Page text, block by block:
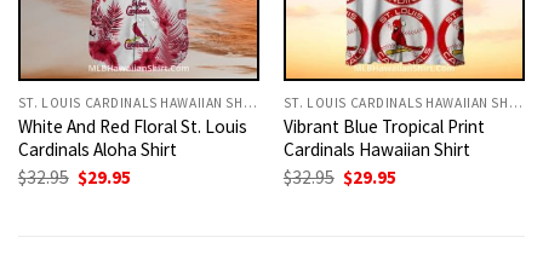
ST. LOUIS CARDINALS HAWAIIAN SHIRT
White And Red Floral St. Louis
Cardinals Aloha Shirt
$32.95 Original
$29.95
ST. LOUIS CARDINALS HAWAIIAN SHIRT
Vibrant Blue Tropical Print
Cardinals Hawaiian Shirt
$32.95 Original
$29.95